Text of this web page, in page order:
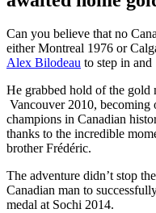
Can you believe that no
either Montreal 1976 or
Alex Bilodeau to step in
He grabbed hold of the gold
Vancouver 2010,
champions in Canadian
thanks to the incredible
brother Frédéric.
The adventure didn’t stop
Canadian man to
medal at Sochi 2014.